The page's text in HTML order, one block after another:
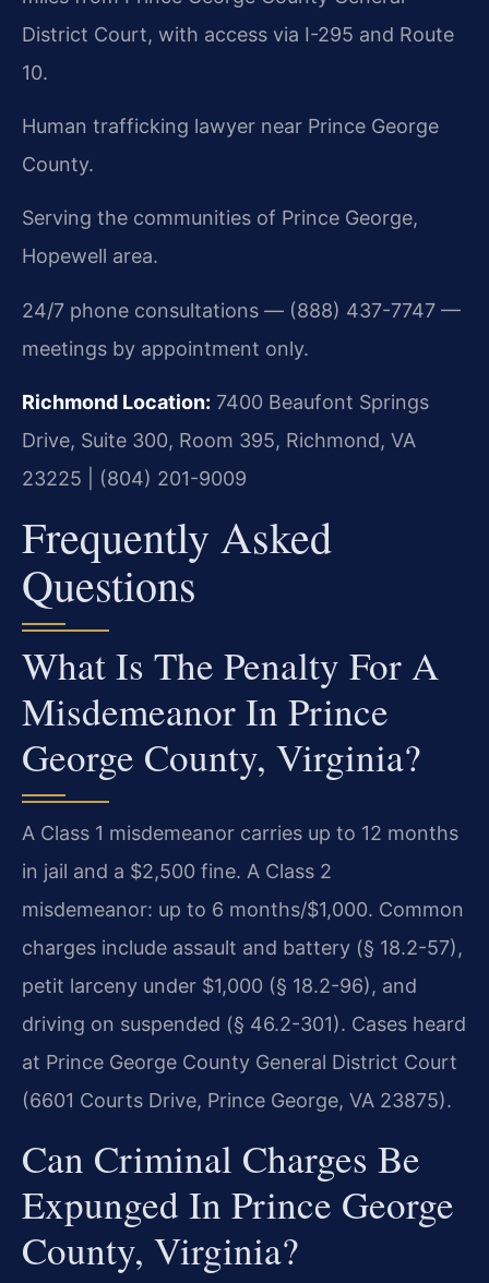
District Court, with access via I-295 and Route
10.
Human trafficking lawyer near Prince George
County.
Serving the communities of Prince George,
Hopewell area.
24/7 phone consultations — (888) 437-7747 —
meetings by appointment only.
Richmond Location: 7400 Beaufont Springs
Drive, Suite 300, Room 395, Richmond, VA
23225 | (804) 201-9009
Frequently Asked
Questions
What Is The Penalty For A
Misdemeanor In Prince
George County, Virginia?
A Class 1 misdemeanor carries up to 12 months
in jail and a $2,500 fine. A Class 2
misdemeanor: up to 6 months/$1,000. Common
charges include assault and battery (§ 18.2-57),
petit larceny under $1,000 (§ 18.2-96), and
driving on suspended (§ 46.2-301). Cases heard
at Prince George County General District Court
(6601 Courts Drive, Prince George, VA 23875).
Can Criminal Charges Be
Expunged In Prince George
County, Virginia?